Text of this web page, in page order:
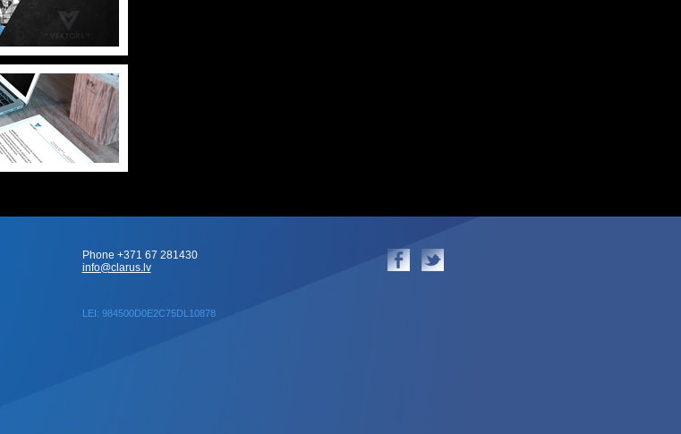
LEI: 984500D0E2C75DL10878
Phone +371 67 281430
info@clarus.lv